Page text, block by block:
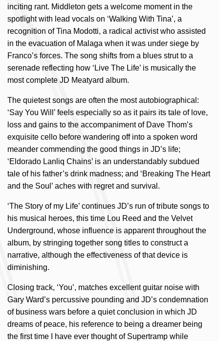
inciting rant. Middleton gets a welcome moment in the
spotlight with lead vocals on ‘Walking With Tina’, a
recognition of Tina Modotti, a radical activist who assisted
in the evacuation of Malaga when it was under siege by
Franco’s forces. The song shifts from a blues strut to a
serenade reflecting how ‘Live The Life’ is musically the
most complete JD Meatyard album.
The quietest songs are often the most autobiographical:
‘Say You Will’ feels especially so as it pairs its tale of love,
loss and gains to the accompaniment of Dave Thom’s
exquisite cello before wandering off into a spoken word
meander commending the good things in JD’s life;
‘Eldorado Lanliq Chains’ is an understandably subdued
tale of his father’s drink madness; and ‘Breaking The Heart
and the Soul’ aches with regret and survival.
‘The Story of my Life’ continues JD’s run of tribute songs to
his musical heroes, this time Lou Reed and the Velvet
Underground, whose influence is apparent throughout the
album, by stringing together song titles to construct a
narrative, although the effectiveness of that device is
diminishing.
Closing track, ‘You’, matches excellent guitar noise with
Gary Ward’s percussive pounding and JD’s condemnation
of business wars before a quiet conclusion in which JD
dreams of peace, his reference to being a dreamer being
the first time I have ever thought of Supertramp while